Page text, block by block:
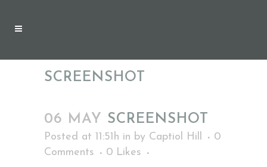
SCREENSHOT
06 MAY SCREENSHOT
Posted at 11:51h in by Captiol Hill
0
Comments
0 Likes